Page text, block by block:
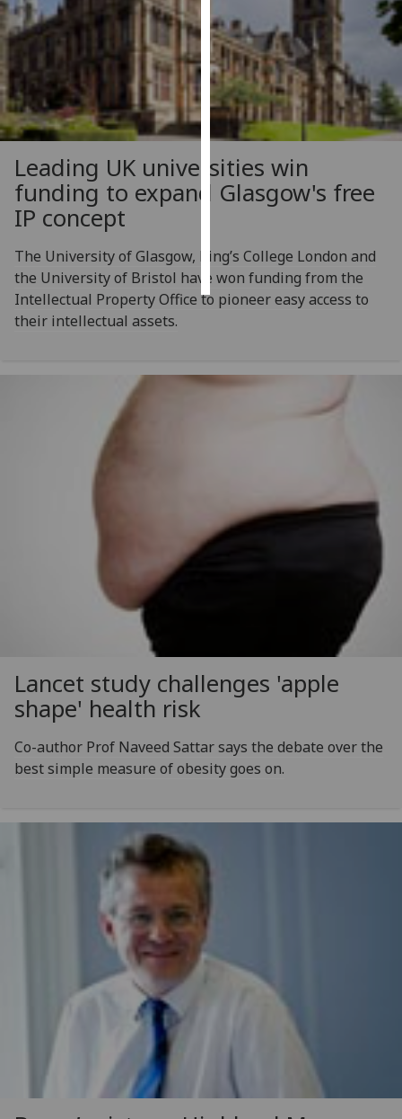
I’m happy to
get
personalised
ads
I do not
want
personalised
ads
save
accept
all
Leading UK universities win
funding to expand Glasgow's free
IP concept
The University of Glasgow, King’s College London and
the University of Bristol have won funding from the
Intellectual Property Office to pioneer easy access to
their intellectual assets.
Lancet study challenges 'apple
shape' health risk
Co-author Prof Naveed Sattar says the debate over the
best simple measure of obesity goes on.